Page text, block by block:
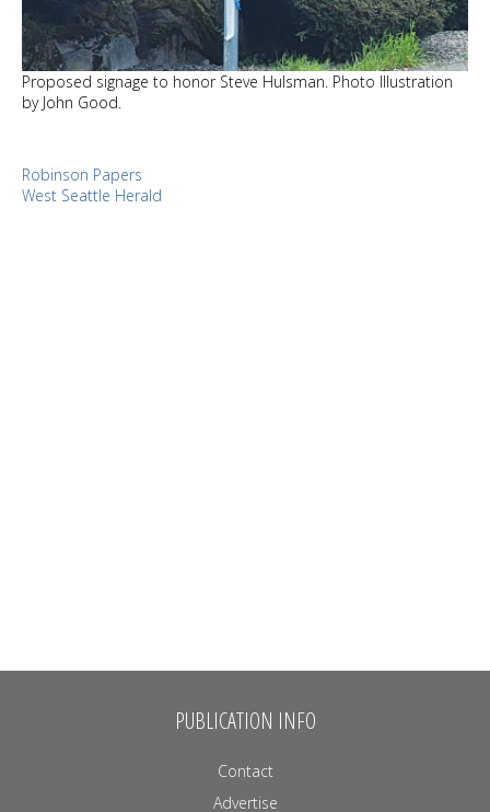
Proposed signage to honor Steve Hulsman. Photo Illustration
by John Good.
Robinson Papers
West Seattle Herald
PUBLICATION INFO
Contact
Advertise